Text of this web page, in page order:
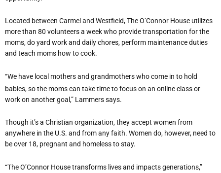
Located between Carmel and Westfield, The O’Connor House utilizes
more than 80 volunteers a week who provide transportation for the
moms, do yard work and daily chores, perform maintenance duties
and teach moms how to cook.
“We have local mothers and grandmothers who come in to hold
babies, so the moms can take time to focus on an online class or
work on another goal,” Lammers says.
Though it’s a Christian organization, they accept women from
anywhere in the U.S. and from any faith. Women do, however, need to
be over 18, pregnant and homeless to stay.
“The O’Connor House transforms lives and impacts generations,”